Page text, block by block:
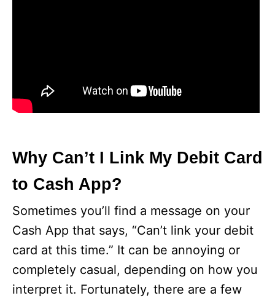
Why Can’t I Link My Debit Card
to Cash App?
Sometimes you’ll find a message on your
Cash App that says, “Can’t link your debit
card at this time.” It can be annoying or
completely casual, depending on how you
interpret it. Fortunately, there are a few